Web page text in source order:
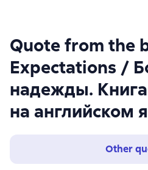
Quote from the
Expectations /
надежды.
на английском
Other